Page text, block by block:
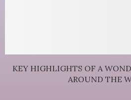
KEY HIGHLIGHTS OF A
AROUND THE